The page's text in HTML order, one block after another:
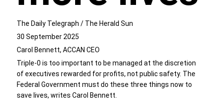
The Daily Telegraph / The Herald Sun
30 September 2025
Carol Bennett, ACCAN CEO
Triple-0 is too important to be managed at the discretion
of executives rewarded for profits, not public safety. The
Federal Government must do these three things now to
save lives, writes Carol Bennett.